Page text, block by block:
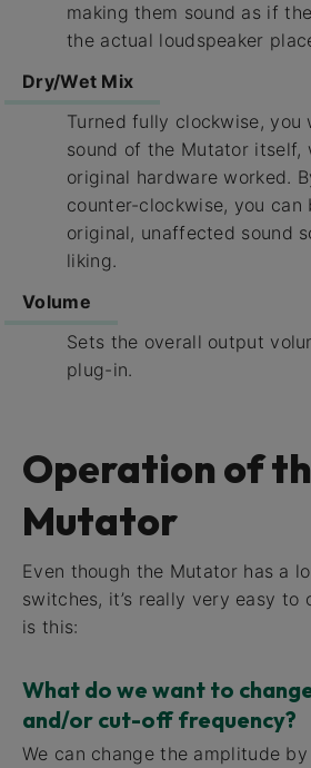
making them sound as if
the actual loudspeaker
Dry/Wet Mix
Turned fully clockwise, you
sound of the Mutator itself,
original hardware worked.
counter-clockwise, you can
original, unaffected sound
liking.
Volume
Sets the overall output
plug-in.
Operation of
Mutator
Even though the Mutator has a
switches, it’s really very easy to
is this:
What do we want to
and/or cut-off frequency?
We can change the amplitude